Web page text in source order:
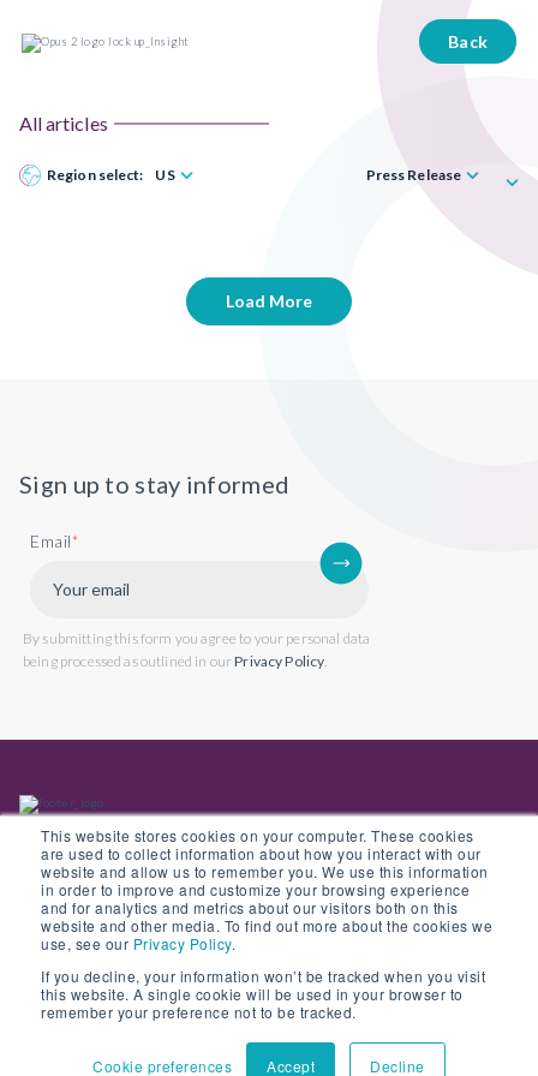
This website stores cookies on your computer. These cookies
are used to collect information about how you interact with our
website and allow us to remember you. We use this information
in order to improve and customize your browsing experience
and for analytics and metrics about our visitors both on this
website and other media. To find out more about the cookies we
use, see our Privacy Policy.
If you decline, your information won’t be tracked when you visit
this website. A single cookie will be used in your browser to
remember your preference not to be tracked.
Cookie preferences Accept Decline
Back
All articles
Region select: US Press Release
Load More
Back to website
© Copyright 2022 Opus 2 International Limited. Registered in England No.
05907841
Sign up to stay informed
Email*
By submitting this form you agree to your personal data
being processed as outlined in ourPrivacy Policy